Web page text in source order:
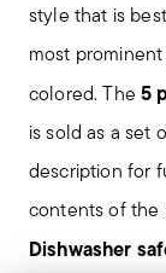
style that is
most
colored. The5
is sold as a set
description for
contents of the
Dishwasher